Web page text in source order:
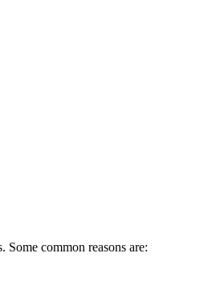
common reasons are: